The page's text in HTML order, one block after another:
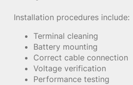
Installation procedures include:
Terminal cleaning
Battery mounting
Correct cable connection
Voltage verification
Performance testing